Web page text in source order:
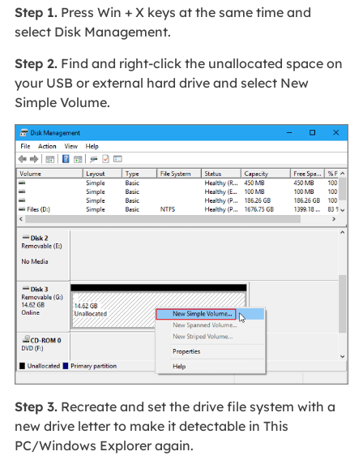
Step 1.Press Win + X keys at the same time and
select Disk Management.
Step 2.Find and right-click the unallocated space on
your USB or external hard drive and select New
Simple Volume.
Step 3.Recreate and set the drive file system with a
new drive letter to make it detectable in This
PC/Windows Explorer again.